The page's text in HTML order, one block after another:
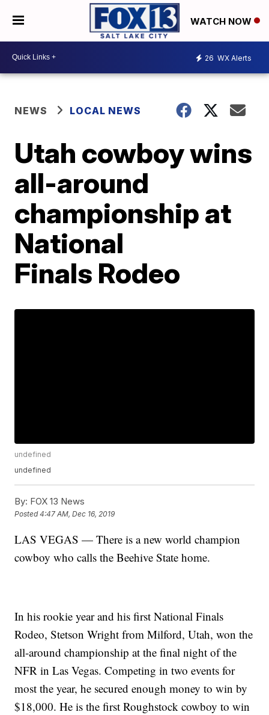
WATCH NOW
26 WX Alerts
NEWS LOCAL NEWS
Utah cowboy wins
all-around
championship at
National
Finals Rodeo
undefined
undefined
By: FOX 13 News
Posted4:47 AM, Dec 16, 2019
LAS VEGAS — There is a new world champion
cowboy who calls the Beehive State home.
In his rookie year and his first National Finals
Rodeo, Stetson Wright from Milford, Utah, won the
all-around championship at the final night of the
NFR in Las Vegas. Competing in two events for
most the year, he secured enough money to win by
$18,000. He is the first Roughstock cowboy to win